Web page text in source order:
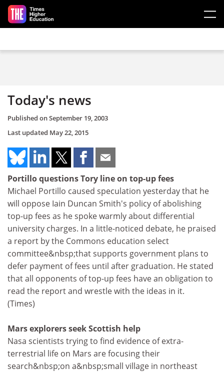
Skip to main content
Today's news
Published onSeptember 19, 2003
Last updated May 22, 2015
Portillo questions Tory line on top-up fees
Michael Portillo caused speculation yesterday that he
will oppose Iain Duncan Smith's policy of abolishing
top-up fees as he spoke warmly about differential
university charges. In a little-noticed debate, he praised
a report by the Commons education select
committee&nbsp;that supports government plans to
defer payment of fees until after graduation. He stated
that all opponents of top-up fees have an obligation to
read the report and wrestle with the ideas in it.
(Times)
Mars explorers seek Scottish help
Nasa scientists trying to find evidence of extra-
terrestrial life on Mars are focusing their
search&nbsp;on a&nbsp;small village in northeast